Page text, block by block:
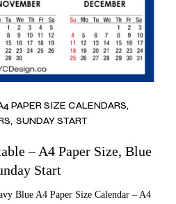
PAPER SIZE CALENDARS
SUNDAY START
– A4 Paper Size, Blue
Start
Blue A4 Paper Size Calendar – A4